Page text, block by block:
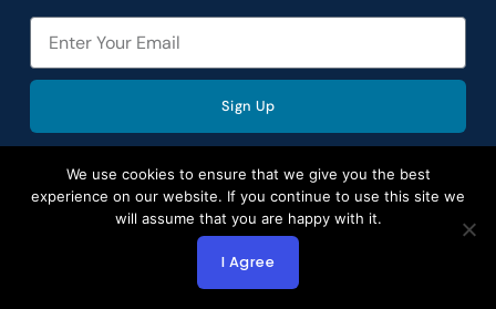
Email
Sign Up
Copyright © 2026 by Aspire Yacht Sales. All rights
Website Redesign by Webtec
We use cookies to ensure that we give you the best
experience on our website. If you continue to use this site we
will assume that you are happy with it.
I Agree